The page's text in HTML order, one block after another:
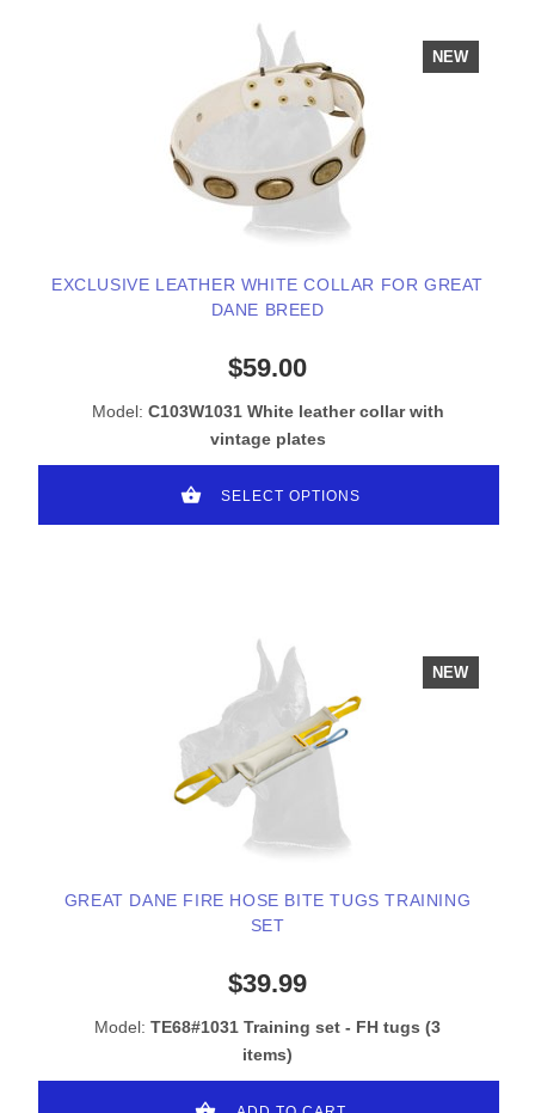
NEW
EXCLUSIVE LEATHER WHITE COLLAR FOR GREAT
DANE BREED
$59.00
Model: C103W1031 White leather collar with
vintage plates
SELECT OPTIONS
NEW
GREAT DANE FIRE HOSE BITE TUGS TRAINING
SET
$39.99
Model: TE68#1031 Training set - FH tugs (3
items)